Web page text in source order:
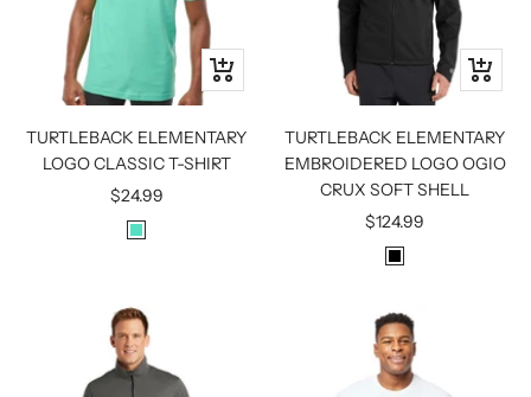
Quick
view
TURTLEBACK ELEMENTARY
LOGO CLASSIC T-SHIRT
Sale
price
$24.99
M
T
Quick
view
TURTLEBACK ELEMENTARY
EMBROIDERED LOGO OGIO
CRUX SOFT SHELL
Sale
price
$124.99
B
A
C
K